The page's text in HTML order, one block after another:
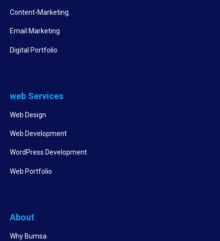
Content-Marketing
Email Marketing
Digital Portfolio
web Services
Web Design
Web Development
WordPress Development
Web Portfolio
About
Why Bumsa